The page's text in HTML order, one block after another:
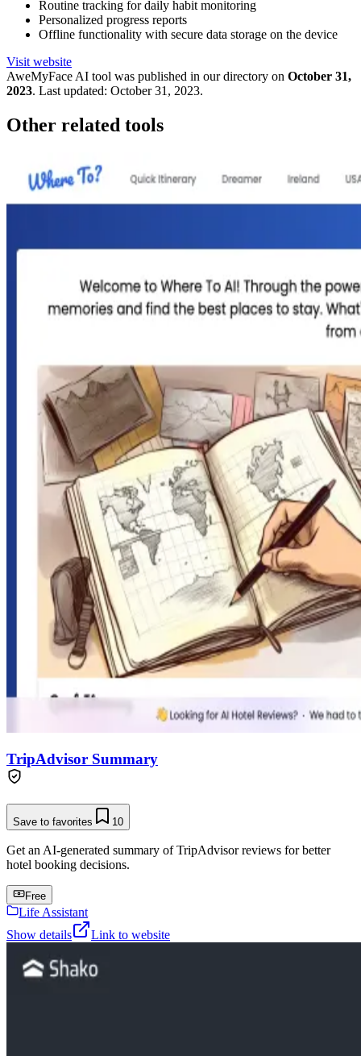
Routine tracking for daily habit monitoring
Personalized progress reports
Offline functionality with secure data storage on the device
Visit website
AweMyFace AI tool was published in our directory on October 31,
2023. Last updated: October 31, 2023.
Other related tools
TripAdvisor Summary
Save to favorites 10
Get an AI-generated summary of TripAdvisor reviews for better
hotel booking decisions.
Free
Life Assistant
Show details
Link to website